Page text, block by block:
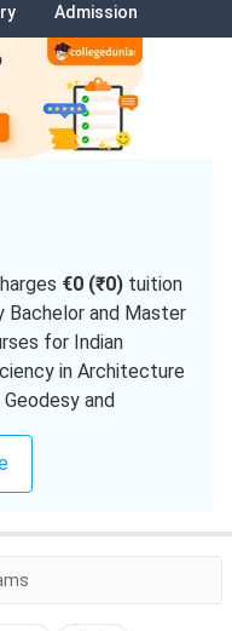
Admission
€0 (₹0) tuition
Bachelor and Master
for Indian
in Architecture
and
only the €399
₹77,008 per
the Winter 2027/28